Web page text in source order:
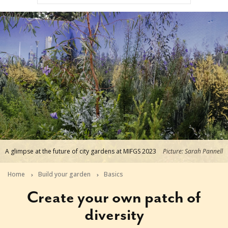
A glimpse at the future of city gardens at MIFGS 2023 Picture: Sarah Pannell
Home Build your garden Basics
Create your own patch of
diversity